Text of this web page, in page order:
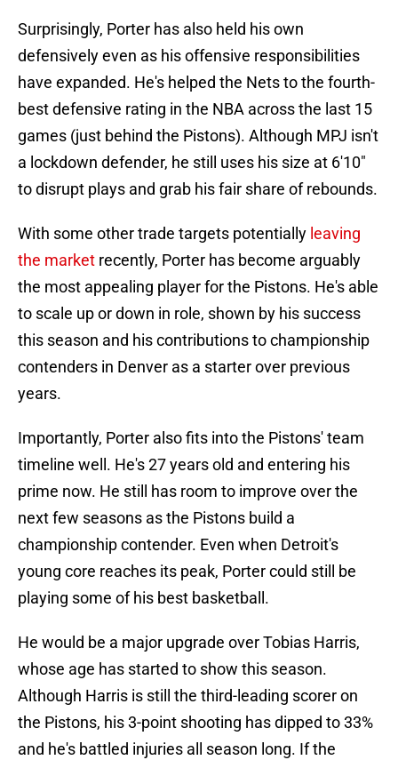
Surprisingly, Porter has also held his own
defensively even as his offensive responsibilities
have expanded. He's helped the Nets to the fourth-
best defensive rating in the NBA across the last 15
games (just behind the Pistons). Although MPJ isn't
a lockdown defender, he still uses his size at 6'10"
to disrupt plays and grab his fair share of rebounds.
With some other trade targets potentially leaving
the market recently, Porter has become arguably
the most appealing player for the Pistons. He's able
to scale up or down in role, shown by his success
this season and his contributions to championship
contenders in Denver as a starter over previous
years.
Importantly, Porter also fits into the Pistons' team
timeline well. He's 27 years old and entering his
prime now. He still has room to improve over the
next few seasons as the Pistons build a
championship contender. Even when Detroit's
young core reaches its peak, Porter could still be
playing some of his best basketball.
He would be a major upgrade over Tobias Harris,
whose age has started to show this season.
Although Harris is still the third-leading scorer on
the Pistons, his 3-point shooting has dipped to 33%
and he's battled injuries all season long. If the